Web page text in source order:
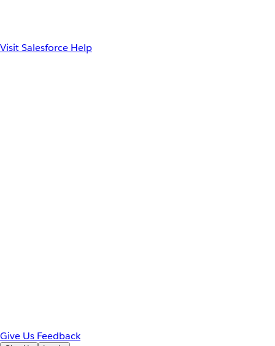
Visit Salesforce Help
Give Us Feedback